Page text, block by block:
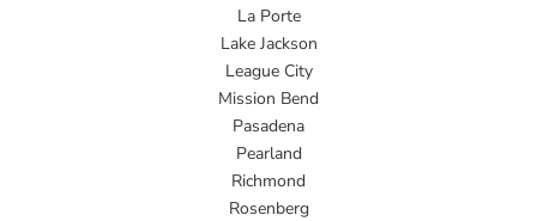
La Porte
Lake Jackson
League City
Mission Bend
Pasadena
Pearland
Richmond
Rosenberg